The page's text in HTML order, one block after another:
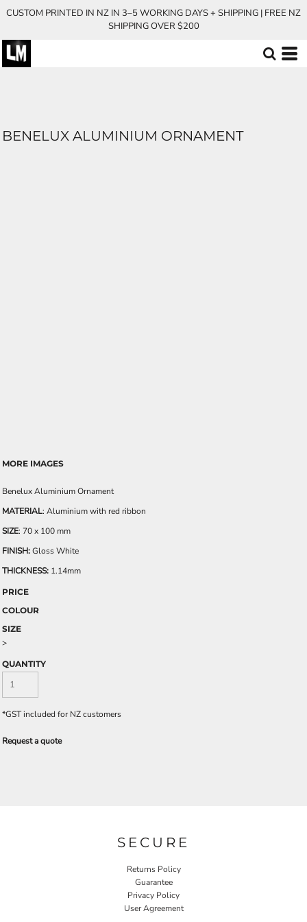
CUSTOM PRINTED IN NZ IN 3–5 WORKING DAYS + SHIPPING | FREE NZ
SHIPPING OVER $200
BENELUX ALUMINIUM ORNAMENT
MORE IMAGES
Benelux Aluminium Ornament
MATERIAL: Aluminium with red ribbon
SIZE: 70 x 100 mm
FINISH:Gloss White
THICKNESS: 1.14mm
PRICE
COLOUR
SIZE
>
QUANTITY
*GST included for NZ customers
Request a quote
SECURE
Returns Policy
Guarantee
Privacy Policy
User Agreement